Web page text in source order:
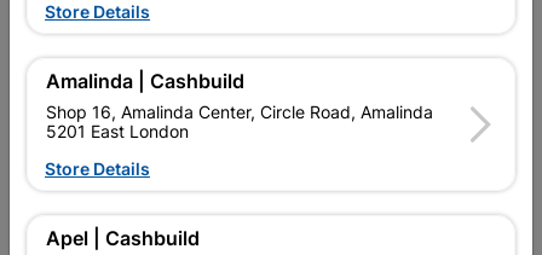
Upington | Cashbuild 
Shop 55, Kgalagadi Pick n Pay Centre, 21 Hill Street 8801
Upington
Hours: Open•Close 06:00pm 
 Capitec Personal Loans
Store Details
Amalinda | Cashbuild
Shop 16, Amalinda Center, Circle Road, Amalinda
5201 East London
Store Details
Apel | Cashbuild